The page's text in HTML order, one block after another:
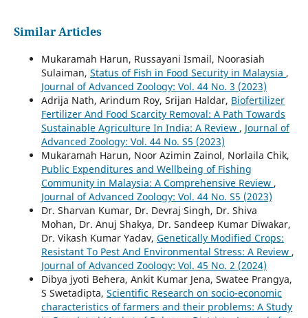
Similar Articles
Mukaramah Harun, Russayani Ismail, Noorasiah
Sulaiman, Status of Fish in Food Security in Malaysia ,
Journal of Advanced Zoology: Vol. 44 No. 3 (2023)
Adrija Nath, Arindum Roy, Srijan Haldar, Biofertilizer
Fertilizer And Food Scarcity Removal: A Path Towards
Sustainable Agriculture In India: A Review , Journal of
Advanced Zoology: Vol. 44 No. S5 (2023)
Mukaramah Harun, Noor Azimin Zainol, Norlaila Chik,
Public Expenditures and Wellbeing of Fishing
Community in Malaysia: A Comprehensive Review ,
Journal of Advanced Zoology: Vol. 44 No. S5 (2023)
Dr. Sharvan Kumar, Dr. Devraj Singh, Dr. Shiva
Mohan, Dr. Anuj Shakya, Dr. Sandeep Kumar Diwakar,
Dr. Vikash Kumar Yadav, Genetically Modified Crops:
Resistant To Pest And Environmental Stress: A Review ,
Journal of Advanced Zoology: Vol. 45 No. 2 (2024)
Dibya jyoti Behera, Ankit Kumar Jena, Swatee Prangya,
S Swetadipta, Scientific Research on socio-economic
characteristics of farmers and their problems: A Study